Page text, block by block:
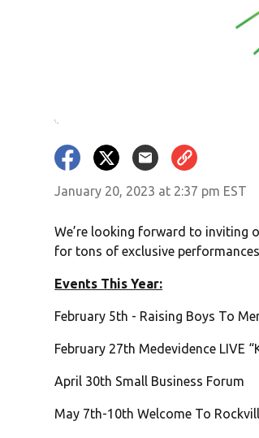
January 20, 2023 at 2:37 pm EST
We’re looking forward to inviting
for tons of exclusive
Events This Year:
February 5th - Raising Boys To
February 27th Medevidence LIVE
April 30th Small Business Forum
May 7th-10th Welcome To